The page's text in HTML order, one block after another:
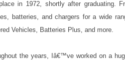
in 1972, shortly after graduating.
batteries, and chargers for a wide
Vehicles, Batteries Plus, and more.
the years, Iâ€™ve worked on a